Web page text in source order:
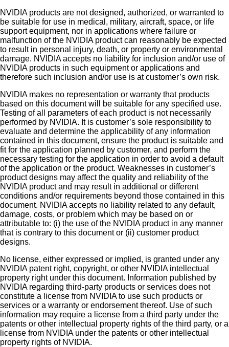
NVIDIA products are not designed, authorized, or warranted to
be suitable for use in medical, military, aircraft, space, or life
support equipment, nor in applications where failure or
malfunction of the NVIDIA product can reasonably be expected
to result in personal injury, death, or property or environmental
damage. NVIDIA accepts no liability for inclusion and/or use of
NVIDIA products in such equipment or applications and
therefore such inclusion and/or use is at customer’s own risk.
NVIDIA makes no representation or warranty that products
based on this document will be suitable for any specified use.
Testing of all parameters of each product is not necessarily
performed by NVIDIA. It is customer’s sole responsibility to
evaluate and determine the applicability of any information
contained in this document, ensure the product is suitable and
fit for the application planned by customer, and perform the
necessary testing for the application in order to avoid a default
of the application or the product. Weaknesses in customer’s
product designs may affect the quality and reliability of the
NVIDIA product and may result in additional or different
conditions and/or requirements beyond those contained in this
document. NVIDIA accepts no liability related to any default,
damage, costs, or problem which may be based on or
attributable to: (i) the use of the NVIDIA product in any manner
that is contrary to this document or (ii) customer product
designs.
No license, either expressed or implied, is granted under any
NVIDIA patent right, copyright, or other NVIDIA intellectual
property right under this document. Information published by
NVIDIA regarding third-party products or services does not
constitute a license from NVIDIA to use such products or
services or a warranty or endorsement thereof. Use of such
information may require a license from a third party under the
patents or other intellectual property rights of the third party, or a
license from NVIDIA under the patents or other intellectual
property rights of NVIDIA.